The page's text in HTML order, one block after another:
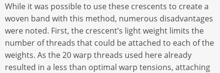
While it was possible to use these crescents to create a
woven band with this method, numerous disadvantages
were noted. First, the crescent’s light weight limits the
number of threads that could be attached to each of the
weights. As the 20 warp threads used here already
resulted in a less than optimal warp tensions, attaching